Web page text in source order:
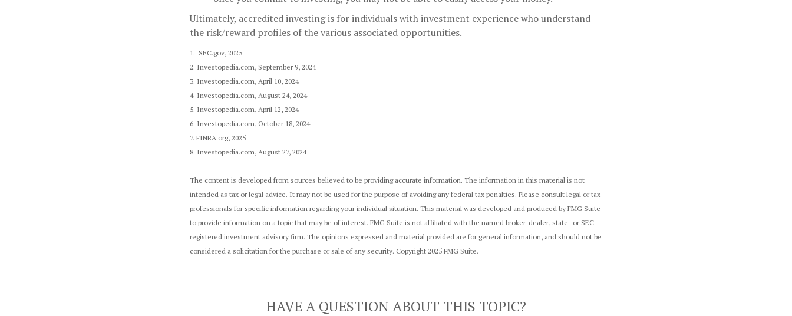
Ultimately, accredited investing is for individuals with investment experience who understand
the risk/reward profiles of the various associated opportunities.
1. SEC.gov, 2025
2. Investopedia.com, September 9, 2024
3. Investopedia.com, April 10, 2024
4. Investopedia.com, August 24, 2024
5. Investopedia.com, April 12, 2024
6. Investopedia.com, October 18, 2024
7. FINRA.org, 2025
8. Investopedia.com, August 27, 2024
The content is developed from sources believed to be providing accurate information. The information in this material is not
intended as tax or legal advice. It may not be used for the purpose of avoiding any federal tax penalties. Please consult legal or tax
professionals for specific information regarding your individual situation. This material was developed and produced by FMG Suite
to provide information on a topic that may be of interest. FMG Suite is not affiliated with the named broker-dealer, state- or SEC-
registered investment advisory firm. The opinions expressed and material provided are for general information, and should not be
considered a solicitation for the purchase or sale of any security. Copyright 2025 FMG Suite.
HAVE A QUESTION ABOUT THIS TOPIC?